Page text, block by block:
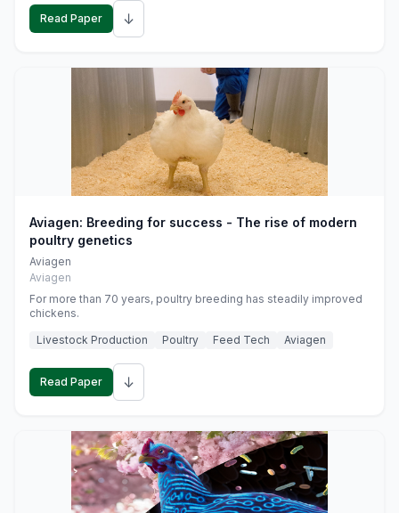
Read Paper ↓
Aviagen: Breeding for success - The rise of modern
poultry genetics
Aviagen
Aviagen
For more than 70 years, poultry breeding has steadily improved
chickens.
Livestock Production
Poultry Feed Tech Aviagen
Read Paper ↓